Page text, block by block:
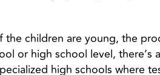
children are young, the
or high school level, there’s
high schools where